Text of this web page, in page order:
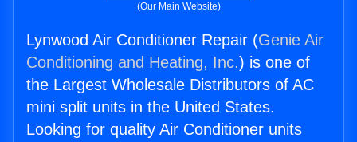
(Our Main Website)
Lynwood Air Conditioner Repair (Genie Air
Conditioning and Heating, Inc.) is one of
the Largest Wholesale Distributors of AC
mini split units in the United States.
Looking for quality Air Conditioner units